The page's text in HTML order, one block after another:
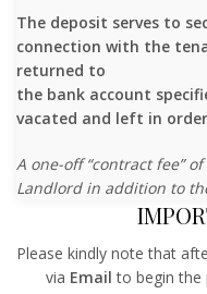
The deposit serves to
connection with the
returned to
the bank account
vacated and left in
A one-off “contract fee” of
Landlord in addition to
Please kindly note that
via Email to begin the